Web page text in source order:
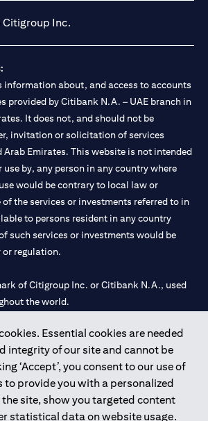
Essential cookies are needed
integrity of our site and cannot be
‘Accept’, you consent to our use of
to provide you with a personalized
site, show you targeted content
statistical data on website usage.
Inc.
information about, and access to accounts
provided by Citibank N.A. – UAE branch in
It does not, and should not be
invitation or solicitation of services
Emirates. This website is not intended
by, any person in any country where
would be contrary to local law or
the services or investments referred to in
to persons resident in any country
such services or investments would be
regulation.
of Citigroup Inc. or Citibank N.A., used
the world.
with Central Bank of UAE under
for Al Wasl Branch Dubai, 531989 for
Dubai, and CN-1002019 for Abu
311 4000.
is licensed by the Central Bank of the
foreign bank.